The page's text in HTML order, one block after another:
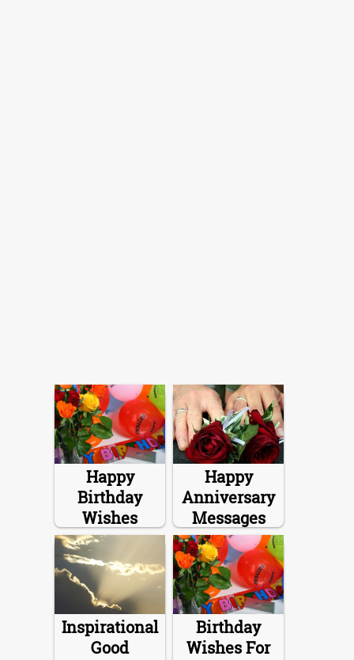
Happy
Birthday
Wishes
Happy
Anniversary
Messages
Inspirational
Good
Birthday
Wishes For